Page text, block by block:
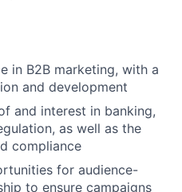
in B2B marketing, with a
and development
and interest in banking,
as well as the
compliance
for audience-
to ensure campaigns